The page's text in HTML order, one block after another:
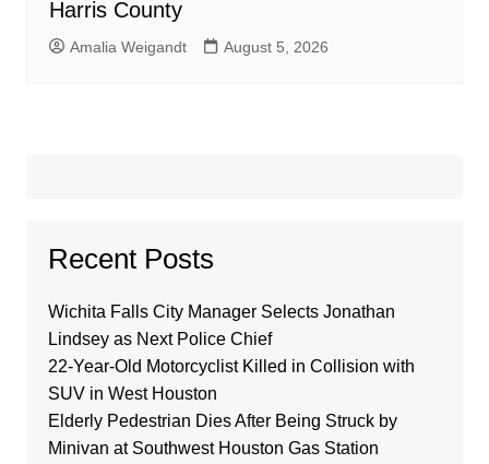
Harris County
Amalia Weigandt August 5, 2026
Recent Posts
Wichita Falls City Manager Selects Jonathan
Lindsey as Next Police Chief
22-Year-Old Motorcyclist Killed in Collision with
SUV in West Houston
Elderly Pedestrian Dies After Being Struck by
Minivan at Southwest Houston Gas Station